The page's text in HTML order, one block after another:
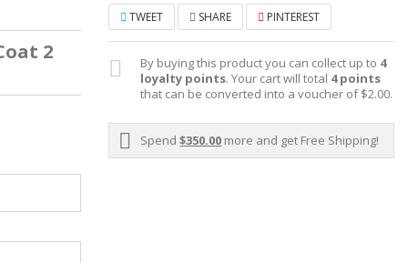
2
TWEET SHARE PINTEREST
By buying this product you can collect up to 4
loyalty points. Your cart will total 4points
that can be converted into a voucher of$2.00.
Spend$350.00 more and get Free Shipping!